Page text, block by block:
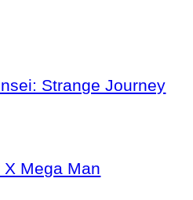
Strange Journey
Mega Man